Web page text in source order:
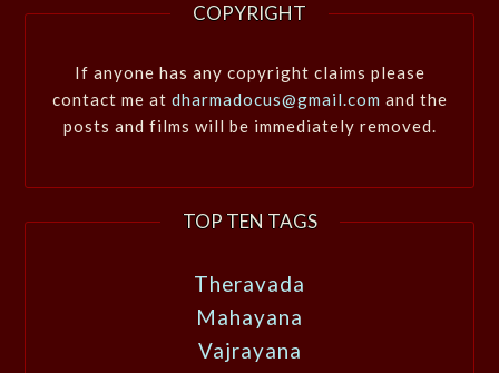
COPYRIGHT
If anyone has any copyright claims please
contact me at dharmadocus@gmail.com and the
posts and films will be immediately removed.
TOP TEN TAGS
Theravada
Mahayana
Vajrayana